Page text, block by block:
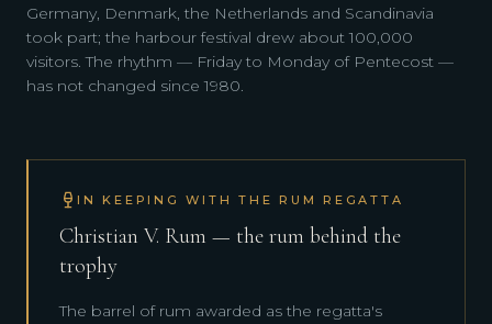
Germany, Denmark, the Netherlands and Scandinavia
took part; the harbour festival drew about 100,000
visitors. The rhythm — Friday to Monday of Pentecost —
has not changed since 1980.
IN KEEPING WITH THE RUM REGATTA
Christian V. Rum — the rum behind the
trophy
The barrel of rum awarded as the regatta's